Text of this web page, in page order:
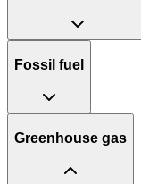
Fossil fuel
Greenhouse gas